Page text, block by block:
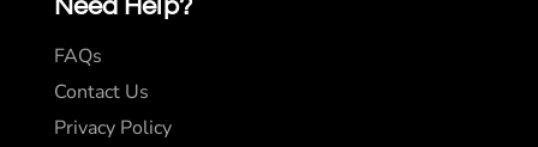
Need Help?
FAQs
Contact Us
Privacy Policy